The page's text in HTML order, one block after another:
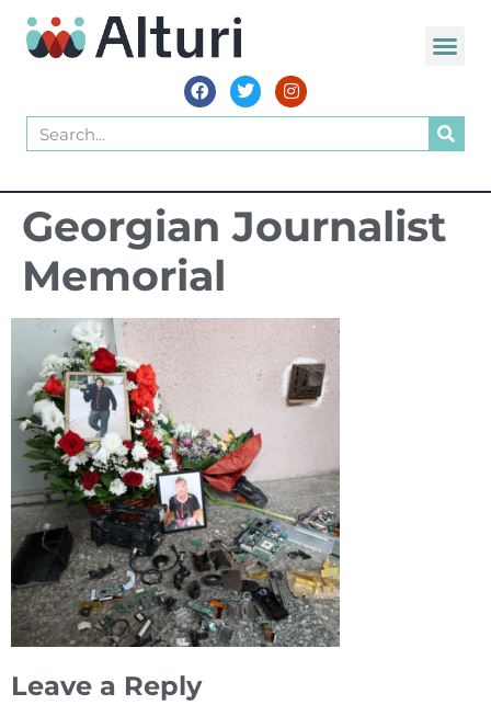
Georgian Journalist
Memorial
Leave a Reply